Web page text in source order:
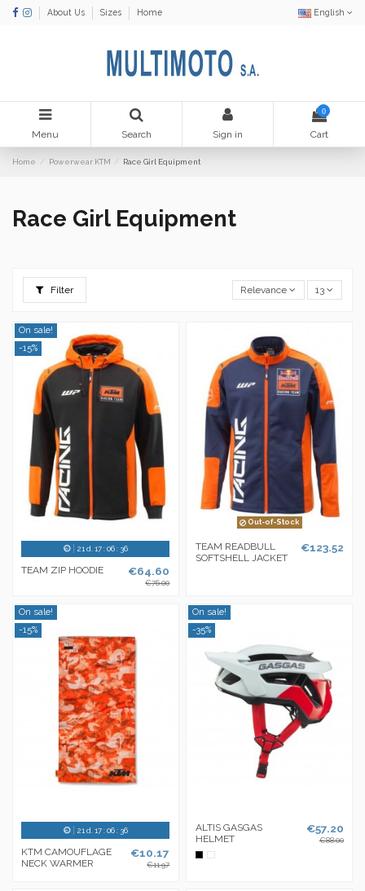
About Us Sizes Home English
Menu Search Sign in
0
Cart
Home Powerwear KTM Race Girl Equipment
Race Girl Equipment
Filter Relevance 13
On sale!
-15%
21 d. 17:06: 36
TEAM ZIP HOODIE €64.60
€76.00
Out-of-Stock
TEAM READBULL
SOFTSHELL JACKET
€123.52
On sale!
-15%
21 d. 17:06: 36
KTM CAMOUFLAGE
NECK WARMER
€10.17
€11.97
On sale!
-35%
ALTIS GASGAS
HELMET
BlackWhite
€57.20
€88.00